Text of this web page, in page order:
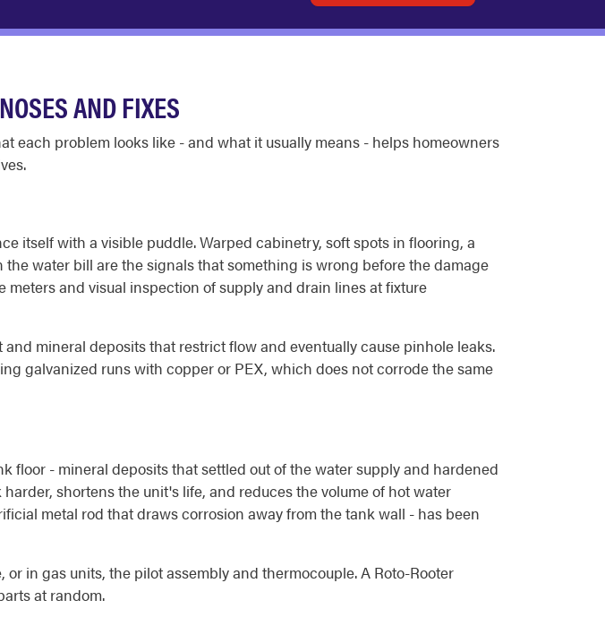
AND FIXES
each problem looks like - and what it usually means - helps homeowners
itself with a visible puddle. Warped cabinetry, soft spots in flooring, a
water bill are the signals that something is wrong before the damage
and visual inspection of supply and drain lines at fixture
mineral deposits that restrict flow and eventually cause pinhole leaks.
galvanized runs with copper or PEX, which does not corrode the same
floor - mineral deposits that settled out of the water supply and hardened
shortens the unit's life, and reduces the volume of hot water
metal rod that draws corrosion away from the tank wall - has been
in gas units, the pilot assembly and thermocouple. A Roto-Rooter
at random.